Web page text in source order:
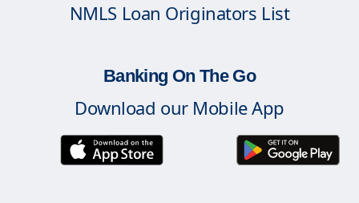
NMLS Loan Originators List
Banking On The Go
Download our Mobile App